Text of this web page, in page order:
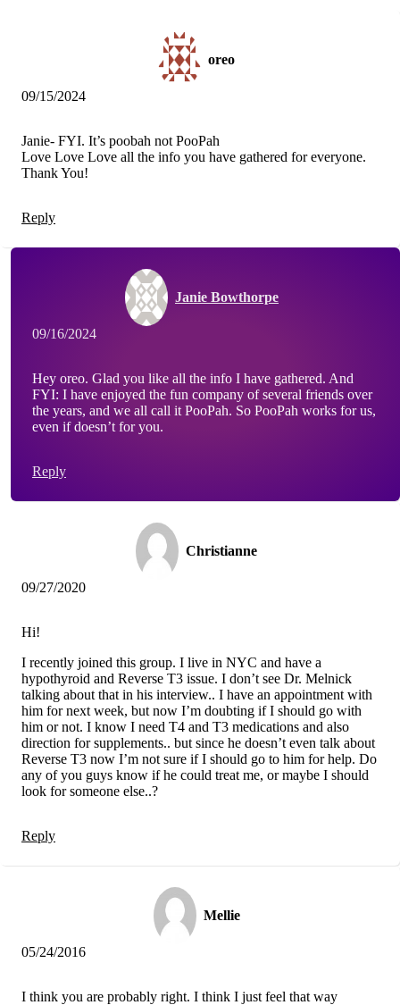
oreo
09/15/2024
Janie- FYI. It’s poobah not PooPah
Love Love Love all the info you have gathered for everyone.
Thank You!
Reply
Janie Bowthorpe
09/16/2024
Hey oreo. Glad you like all the info I have gathered. And
FYI: I have enjoyed the fun company of several friends over
the years, and we all call it PooPah. So PooPah works for us,
even if doesn’t for you.
Reply
Christianne
09/27/2020
Hi!
I recently joined this group. I live in NYC and have a
hypothyroid and Reverse T3 issue. I don’t see Dr. Melnick
talking about that in his interview.. I have an appointment with
him for next week, but now I’m doubting if I should go with
him or not. I know I need T4 and T3 medications and also
direction for supplements.. but since he doesn’t even talk about
Reverse T3 now I’m not sure if I should go to him for help. Do
any of you guys know if he could treat me, or maybe I should
look for someone else..?
Reply
Mellie
05/24/2016
I think you are probably right. I think I just feel that way